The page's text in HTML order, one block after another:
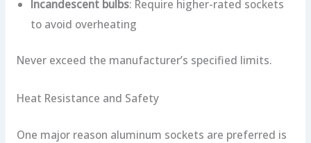
Incandescent bulbs: Require higher-rated sockets
to avoid overheating
Never exceed the manufacturer’s specified limits.
Heat Resistance and Safety
One major reason aluminum sockets are preferred is